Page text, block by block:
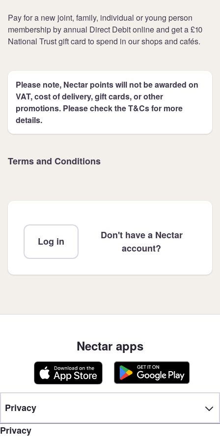
Pay for a new joint, family, individual or young person
membership by annual Direct Debit online and get a £10
National Trust gift card to spend in our shops and cafés.
Please note, Nectar points will not be awarded on
VAT, cost of delivery, gift cards, or other
promotions. Please check the T&Cs for more
details.
Terms and Conditions
Log in
Don't have a Nectar
account?
Nectar apps
Privacy
Privacy